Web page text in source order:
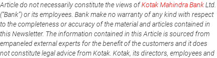
Article do not necessarily constitute the views ofKotak Mahindra BankLtd.
(“Bank”) or its employees. Bank make no warranty of any kind with respect
to the completeness or accuracy of the material and articles contained in
this Newsletter. The information contained in this Article is sourced from
empaneled external experts for the benefit of the customers and it does
not constitute legal advice from Kotak. Kotak, its directors, employees and